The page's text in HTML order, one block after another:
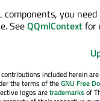
components, you
SeeQQmlContextfor
included herein
the terms of theGNU Free
logos aretrademarksof